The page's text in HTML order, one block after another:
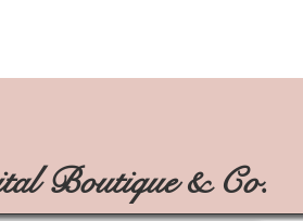
Boutique & Co.